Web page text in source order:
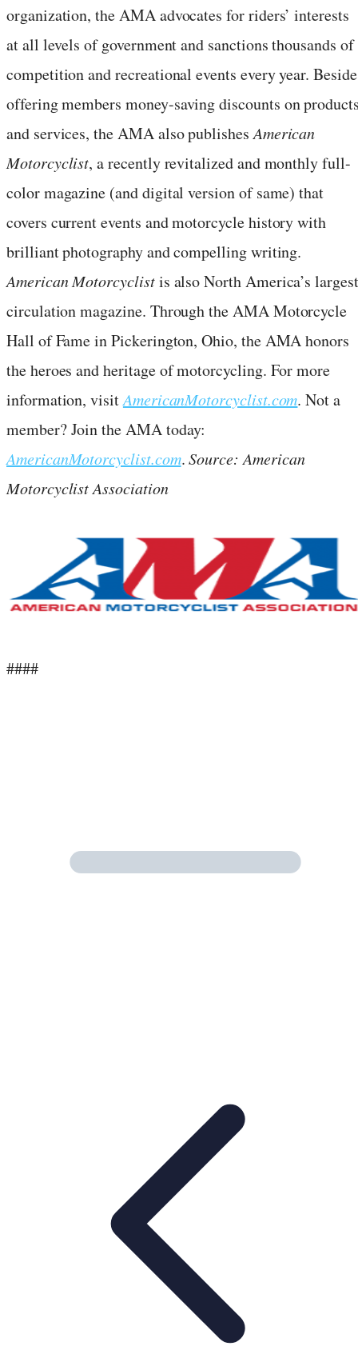
organization, the AMA advocates for riders’ interests
at all levels of government and sanctions thousands of
competition and recreational events every year.
offering members money-saving discounts on
and services, the AMA also publishesAmerican
Motorcyclist, a recently revitalized and monthly full-
color magazine (and digital version of same) that
covers current events and motorcycle history with
brilliant photography and compelling writing.
American Motorcyclistis also North America’s
circulation magazine. Through the AMA Motorcycle
Hall of Fame in Pickerington, Ohio, the AMA honors
the heroes and heritage of motorcycling. For more
information, visitAmericanMotorcyclist.com. Not a
member? Join the AMA today:
AmericanMotorcyclist.com.Source: American
Motorcyclist Association
####